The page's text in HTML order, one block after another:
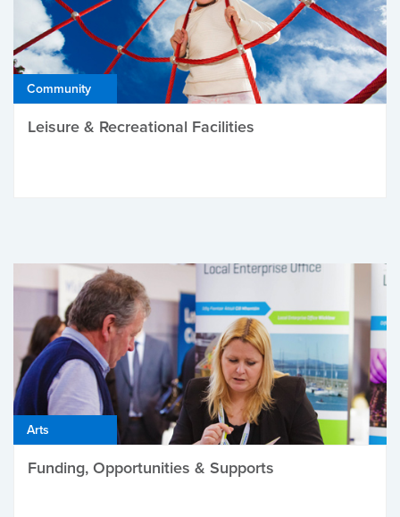
Community
Leisure & Recreational Facilities
Arts
Funding, Opportunities & Supports